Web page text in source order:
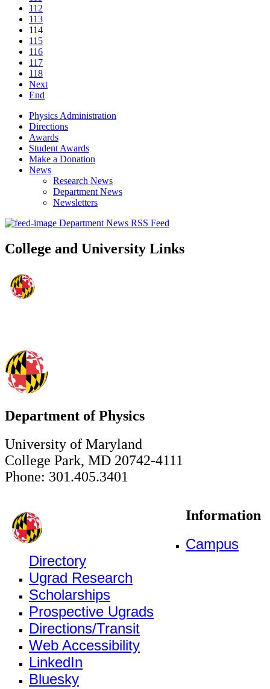
112
113
114
115
116
117
118
Next
End
Physics Administration
Directions
Awards
Student Awards
Make a Donation
News
Research News
Department News
Newsletters
Department News RSS Feed
College and University Links
Department of Physics
University of Maryland
College Park, MD 20742-4111
Phone: 301.405.3401
Information
Campus
Directory
Ugrad Research
Scholarships
Prospective Ugrads
Directions/Transit
Web Accessibility
LinkedIn
Bluesky